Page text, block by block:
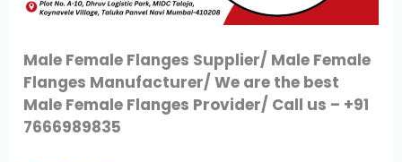
Male Female Flanges Supplier/ Male Female
Flanges Manufacturer/ We are the best
Male Female Flanges Provider/ Call us – +91
7666989835